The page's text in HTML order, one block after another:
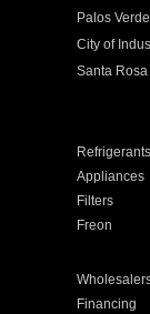
Palos
City of
Santa Rosa
Refrigerants
Appliances
Filters
Freon
Financing